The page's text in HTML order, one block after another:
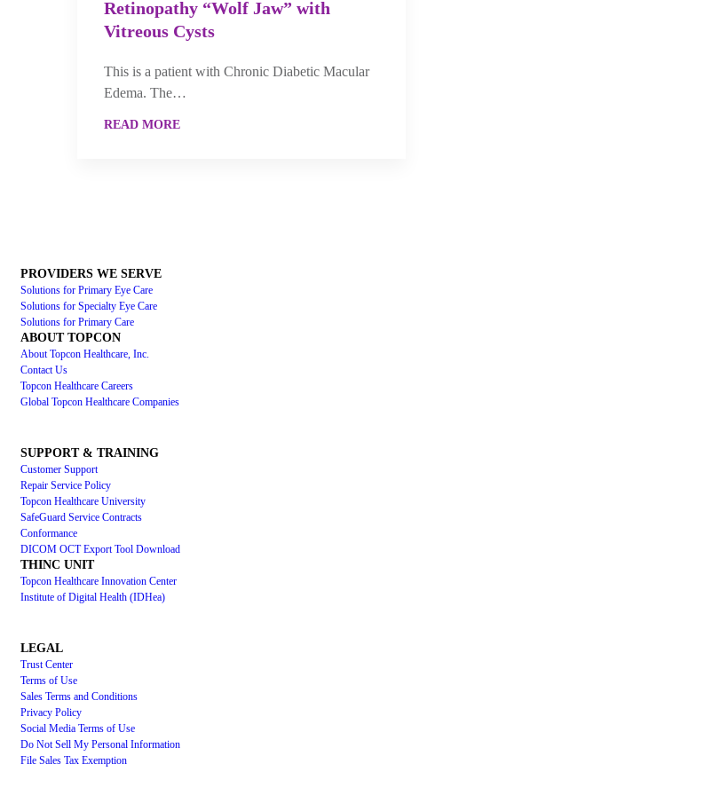
Retinopathy “Wolf Jaw” with
Vitreous Cysts
This is a patient with Chronic Diabetic Macular
Edema. The…
READ MORE
PROVIDERS WE SERVE
Solutions for Primary Eye Care
Solutions for Specialty Eye Care
Solutions for Primary Care
ABOUT TOPCON
About Topcon Healthcare, Inc.
Contact Us
Topcon Healthcare Careers
Global Topcon Healthcare Companies
SUPPORT & TRAINING
Customer Support
Repair Service Policy
Topcon Healthcare University
SafeGuard Service Contracts
Conformance
DICOM OCT Export Tool Download
THINC UNIT
Topcon Healthcare Innovation Center
Institute of Digital Health (IDHea)
LEGAL
Trust Center
Terms of Use
Sales Terms and Conditions
Privacy Policy
Social Media Terms of Use
Do Not Sell My Personal Information
File Sales Tax Exemption